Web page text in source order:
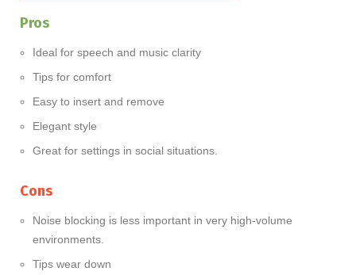
Pros
Ideal for speech and music clarity
Tips for comfort
Easy to insert and remove
Elegant style
Great for settings in social situations.
Cons
Noise blocking is less important in very high-volume
environments.
Tips wear down